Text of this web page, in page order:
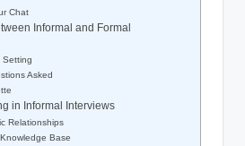
Chat
Informal and Formal
Setting
Asked
in Informal Interviews
Relationships
Base